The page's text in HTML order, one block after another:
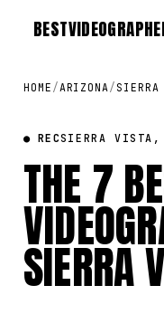
BEST
HOME /ARIZONA/
● RECSIERRA VISTA,
THE 7
SIERRA